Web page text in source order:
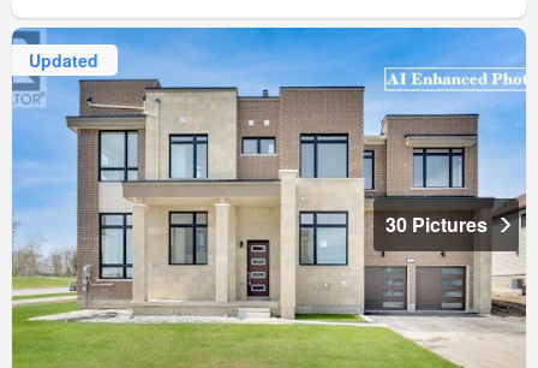
Updated
30 Pictures